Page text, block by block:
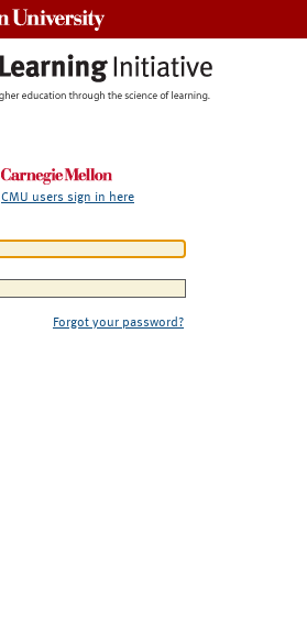
CMU users sign in here
Forgot your password?